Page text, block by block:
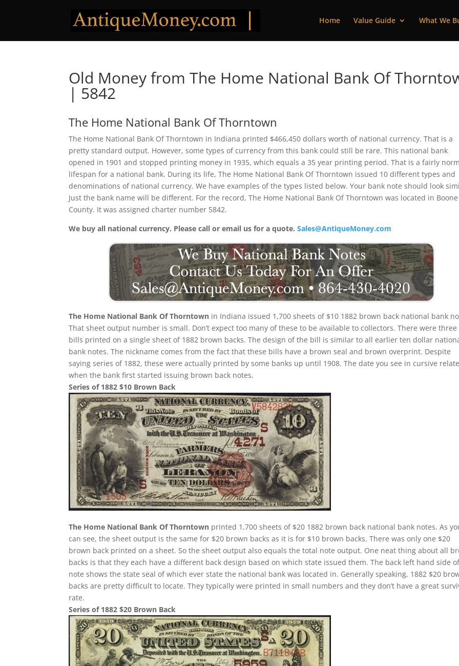
Home Value Guide What We
Old Money from The Home National Bank Of
| 5842
The Home National Bank Of Thorntown
The Home National Bank Of Thorntown in Indiana printed $466,450 dollars worth of national currency. That is a
pretty standard output. However, some types of currency from this bank could still be rare. This national bank
opened in 1901 and stopped printing money in 1935, which equals a 35 year printing period. That is a fairly
lifespan for a national bank. During its life, The Home National Bank Of Thorntown issued 10 different types and
denominations of national currency. We have examples of the types listed below. Your bank note should look
Just the bank name will be different. For the record, The Home National Bank Of Thorntown was located in Boone
County. It was assigned charter number 5842.
We buy all national currency. Please call or email us for a quote.Sales@AntiqueMoney.com
The Home National Bank Of Thorntown in Indiana issued 1,700 sheets of $10 1882 brown back national bank
That sheet output number is small. Don’t expect too many of these to be available to collectors. There were three
bills printed on a single sheet of 1882 brown backs. The design of the bill is similar to all earlier ten dollar
bank notes. The nickname comes from the fact that these bills have a brown seal and brown overprint. Despite
saying series of 1882, these were actually printed by some banks up until 1908. The date you see in cursive
when the bank first started issuing brown back notes.
Series of 1882 $10 Brown Back
The Home National Bank Of Thorntown printed 1,700 sheets of $20 1882 brown back national bank notes. As
can see, the sheet output is the same for $20 brown backs as it is for $10 brown backs. There was only one $20
brown back printed on a sheet. So the sheet output also equals the total note output. One neat thing about all
backs is that they each have a different back design based on which state issued them. The back left hand side
note shows the state seal of which ever state the national bank was located in. Generally speaking, 1882 $20
backs are pretty difficult to locate. They typically were printed in small numbers and they don’t have a great
rate.
Series of 1882 $20 Brown Back